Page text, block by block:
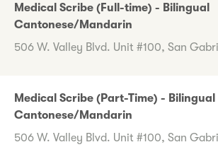
Medical Scribe (Full-time) - Bilingual
Cantonese/Mandarin
506 W. Valley Blvd. Unit #100, San
Medical Scribe (Part-Time) - Bilingual
Cantonese/Mandarin
506 W. Valley Blvd. Unit #100, San